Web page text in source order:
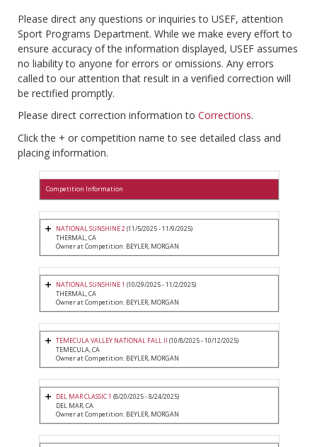
Please direct any questions or inquiries to USEF, attention
Sport Programs Department. While we make every effort to
ensure accuracy of the information displayed, USEF assumes
no liability to anyone for errors or omissions. Any errors
called to our attention that result in a verified correction will
be rectified promptly.
Please direct correction information to Corrections.
Click the + or competition name to see detailed class and
placing information.
Competition Information
NATIONAL SUNSHINE 2(11/5/2025 - 11/9/2025)
THERMAL, CA
Owner at Competition: BEYLER, MORGAN
NATIONAL SUNSHINE 1 (10/29/2025 - 11/2/2025)
THERMAL, CA
Owner at Competition: BEYLER, MORGAN
TEMECULA VALLEY NATIONAL FALL II (10/8/2025 - 10/12/2025)
TEMECULA, CA
Owner at Competition: BEYLER, MORGAN
DEL MAR CLASSIC 1 (8/20/2025 - 8/24/2025)
DEL MAR, CA
Owner at Competition: BEYLER, MORGAN